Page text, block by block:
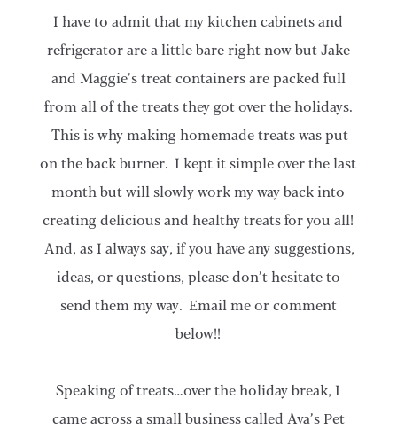
I have to admit that my kitchen cabinets and
refrigerator are a little bare right now but Jake
and Maggie’s treat containers are packed full
from all of the treats they got over the holidays.
This is why making homemade treats was put
on the back burner. I kept it simple over the last
month but will slowly work my way back into
creating delicious and healthy treats for you all!
And, as I always say, if you have any suggestions,
ideas, or questions, please don’t hesitate to
send them my way. Email me or comment
below!!
Speaking of treats…over the holiday break, I
came across a small business called Ava’s Pet